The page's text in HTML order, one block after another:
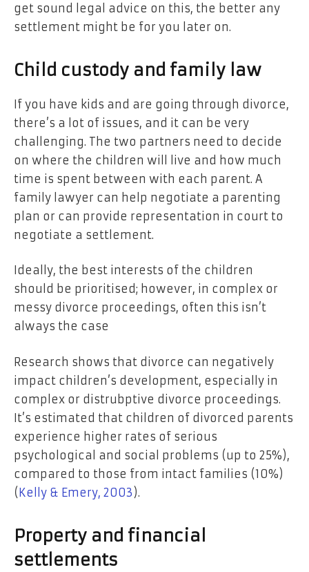
get sound legal advice on this, the better any
settlement might be for you later on.
Child custody and family law
If you have kids and are going through divorce,
there’s a lot of issues, and it can be very
challenging. The two partners need to decide
on where the children will live and how much
time is spent between with each parent. A
family lawyer can help negotiate a parenting
plan or can provide representation in court to
negotiate a settlement.
Ideally, the best interests of the children
should be prioritised; however, in complex or
messy divorce proceedings, often this isn’t
always the case
Research shows that divorce can negatively
impact children’s development, especially in
complex or distrubptive divorce proceedings.
It’s estimated that children of divorced parents
experience higher rates of serious
psychological and social problems (up to 25%),
compared to those from intact families (10%)
(Kelly & Emery, 2003 ).
Property and financial
settlements